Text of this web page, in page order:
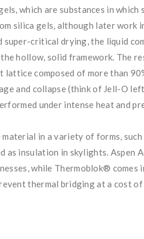
which are substances in
silica gels, although later work
super-critical drying, the liquid
hollow, solid framework. The
composed of more than
and collapse (think of Jell-O
under intense heat and
in a variety of forms,
as insulation in skylights.
while Thermoblok®
thermal bridging at a cost